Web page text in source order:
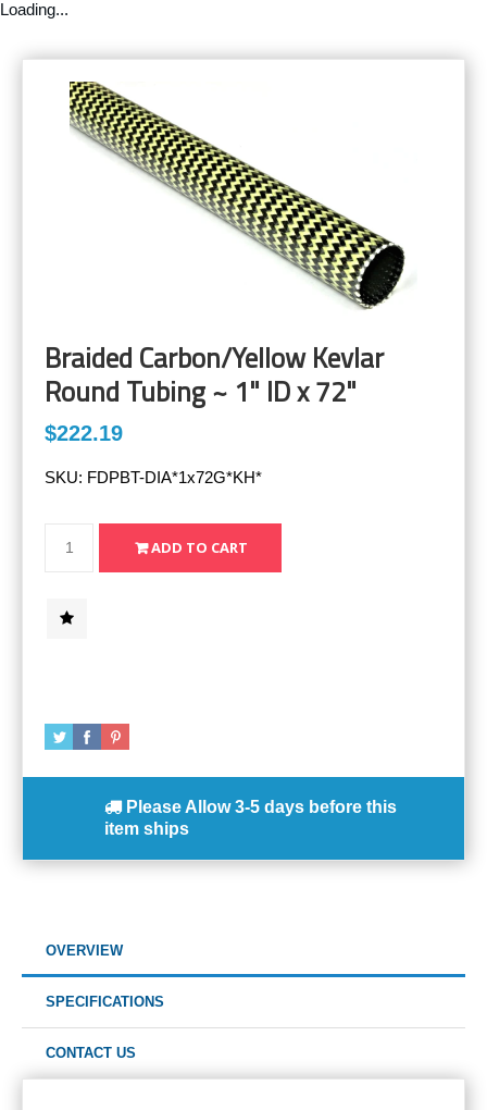
Loading...
Braided Carbon/Yellow Kevlar
Round Tubing ~ 1" ID x 72"
$222.19
SKU: FDPBT-DIA*1x72G*KH*
Please Allow 3-5 days before this
item ships
OVERVIEW
SPECIFICATIONS
CONTACT US